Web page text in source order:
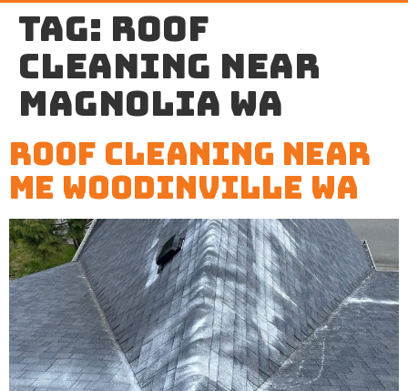
Tag: roof
cleaning near
Magnolia WA
Roof Cleaning Near
Me Woodinville WA